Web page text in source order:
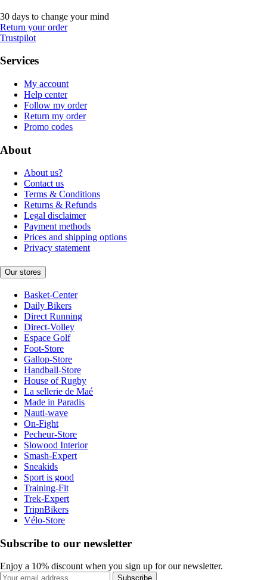
30 days to change your mind
Return your order
Trustpilot
Services
My account
Help center
Follow my order
Return my order
Promo codes
About
About us?
Contact us
Terms & Conditions
Returns & Refunds
Legal disclaimer
Payment methods
Prices and shipping options
Privacy statement
Our stores
Basket-Center
Daily Bikers
Direct Running
Direct-Volley
Espace Golf
Foot-Store
Gallop-Store
Handball-Store
House of Rugby
La sellerie de Maé
Made in Paradis
Nauti-wave
On-Fight
Pecheur-Store
Slowood Interior
Smash-Expert
Sneakids
Sport is good
Training-Fit
Trek-Expert
TripnBikers
Vélo-Store
Subscribe to our newsletter
Enjoy a 10% discount when you sign up for our newsletter.
Subscribe